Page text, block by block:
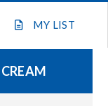
MY LIST